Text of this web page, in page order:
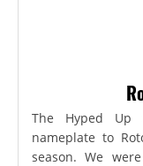
The Hyped
nameplate to
season. We